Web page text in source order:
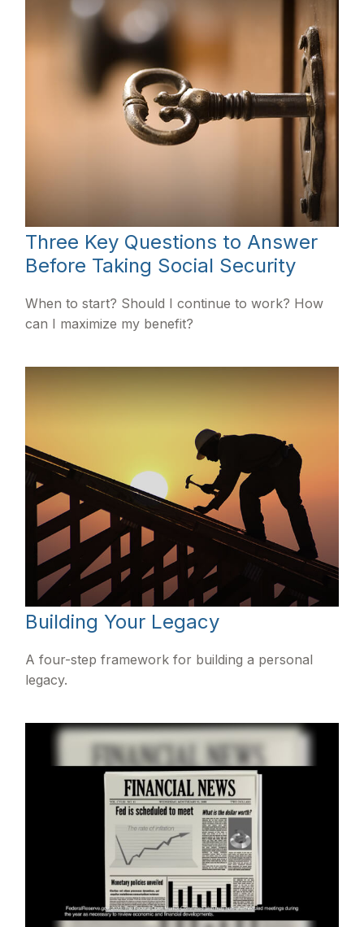
Three Key Questions to Answer
Before Taking Social Security
When to start? Should I continue to work? How
can I maximize my benefit?
Building Your Legacy
A four-step framework for building a personal
legacy.